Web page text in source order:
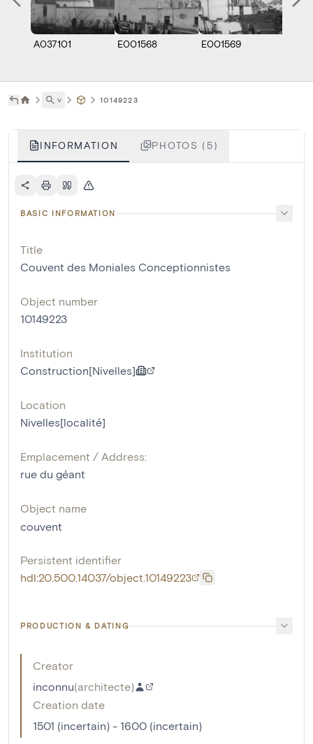
A037101 E001568 E001569
˅ 10149223
INFORMATION PHOTOS (5)
BASIC INFORMATION
Title
Couvent des Moniales Conceptionnistes
Object number
10149223
Institution
Construction[Nivelles]
Location
Nivelles[localité]
Emplacement / Address:
rue du géant
Object name
couvent
Persistent identifier
hdl:20.500.14037/object.10149223
PRODUCTION & DATING
Creator
inconnu(architecte)
Creation date
1501 (incertain) - 1600 (incertain)